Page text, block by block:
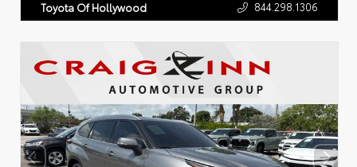
Toyota Of Hollywood 844.298.1306